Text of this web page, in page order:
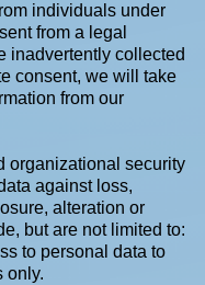
individuals under
from a legal
inadvertently collected
consent, we will take
from our
organizational security
against loss,
alteration or
but are not limited to:
to personal data to
only.